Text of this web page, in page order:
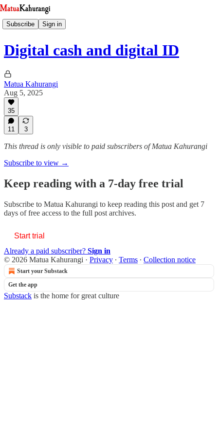
Subscribe Sign in
Digital cash and digital ID
Matua Kahurangi
Aug 5, 2025
35
11 3
This thread is only visible to paid subscribers of Matua Kahurangi
Subscribe to view →
Keep reading with a 7-day free trial
Subscribe to Matua Kahurangi to keep reading this post and get 7
days of free access to the full post archives.
Start trial
Already a paid subscriber? Sign in
© 2026 Matua Kahurangi · Privacy ∙ Terms ∙ Collection notice
Start your Substack
Get the app
Substack is the home for great culture